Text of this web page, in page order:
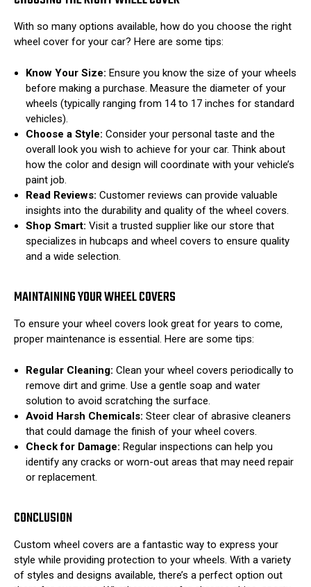
With so many options available, how do you choose the right
wheel cover for your car? Here are some tips:
Know Your Size: Ensure you know the size of your wheels
before making a purchase. Measure the diameter of your
wheels (typically ranging from 14 to 17 inches for standard
vehicles).
Choose a Style: Consider your personal taste and the
overall look you wish to achieve for your car. Think about
how the color and design will coordinate with your vehicle’s
paint job.
Read Reviews: Customer reviews can provide valuable
insights into the durability and quality of the wheel covers.
Shop Smart: Visit a trusted supplier like our store that
specializes in hubcaps and wheel covers to ensure quality
and a wide selection.
MAINTAINING YOUR WHEEL COVERS
To ensure your wheel covers look great for years to come,
proper maintenance is essential. Here are some tips:
Regular Cleaning: Clean your wheel covers periodically to
remove dirt and grime. Use a gentle soap and water
solution to avoid scratching the surface.
Avoid Harsh Chemicals: Steer clear of abrasive cleaners
that could damage the finish of your wheel covers.
Check for Damage: Regular inspections can help you
identify any cracks or worn-out areas that may need repair
or replacement.
CONCLUSION
Custom wheel covers are a fantastic way to express your
style while providing protection to your wheels. With a variety
of styles and designs available, there’s a perfect option out